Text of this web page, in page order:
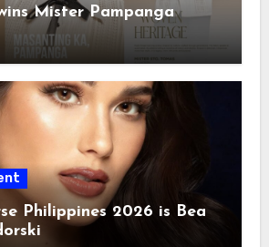
Mister Pampanga
Philippines 2026 is Bea